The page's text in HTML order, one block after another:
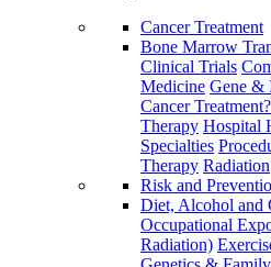
Cancer Treatment
Bone Marrow
Clinical Trials
Medicine Gene &
Cancer
Therapy Hospital
Specialties
Therapy Radiation
Risk and
Diet, Alcohol and
Occupational
Radiation)